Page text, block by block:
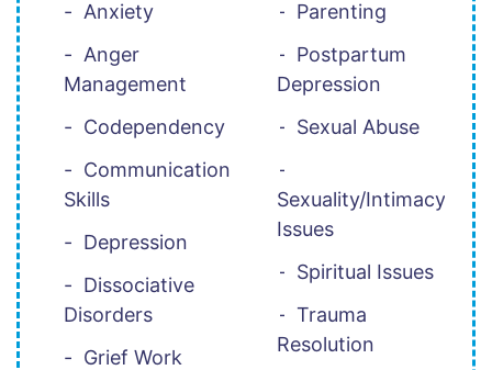
Anxiety
Anger
Management
Codependency
Communication
Skills
Depression
Dissociative
Disorders
Grief Work
Parenting
Postpartum
Depression
Sexual Abuse
Sexuality/Intimacy
Issues
Spiritual Issues
Trauma
Resolution